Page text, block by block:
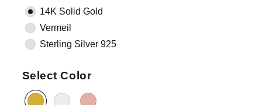
14K Solid Gold
Vermeil
Sterling Silver 925
Select Color